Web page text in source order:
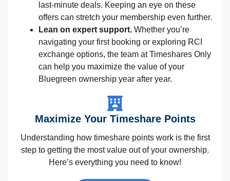
last-minute deals. Keeping an eye on these
offers can stretch your membership even further.
Lean on expert support. Whether you’re
navigating your first booking or exploring RCI
exchange options, the team at Timeshares Only
can help you maximize the value of your
Bluegreen ownership year after year.
Maximize Your Timeshare Points
Understanding how timeshare points work is the first
step to getting the most value out of your ownership.
Here’s everything you need to know!